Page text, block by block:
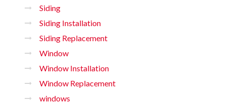
Siding
Siding Installation
Siding Replacement
Window
Window Installation
Window Replacement
windows